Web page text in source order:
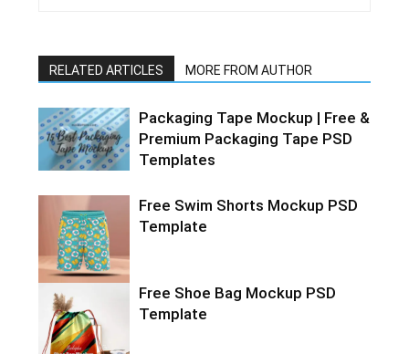
RELATED ARTICLES MORE FROM AUTHOR
Packaging Tape Mockup | Free &
Premium Packaging Tape PSD
Templates
Free Swim Shorts Mockup PSD
Template
Free Shoe Bag Mockup PSD
Template